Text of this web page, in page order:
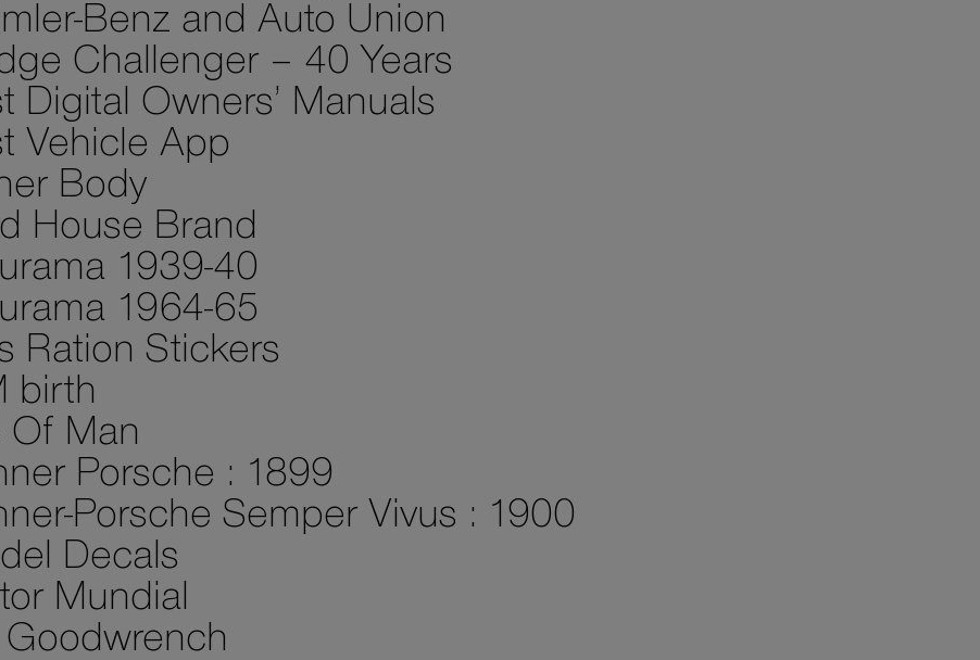
Benz and Auto Union
Challenger – 40 Years
Digital Owners’ Manuals
Vehicle App
Body
House Brand
1939-40
1964-65
Ration Stickers
birth
Of Man
Porsche : 1899
Porsche Semper Vivus : 1900
Decals
Mundial
Goodwrench